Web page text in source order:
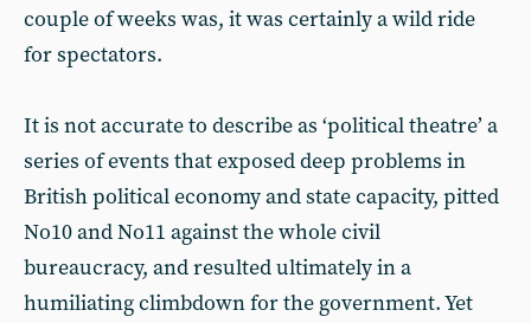
couple of weeks was, it was certainly a wild ride
for spectators.
It is not accurate to describe as ‘political theatre’ a
series of events that exposed deep problems in
British political economy and state capacity, pitted
No10 and No11 against the whole civil
bureaucracy, and resulted ultimately in a
humiliating climbdown for the government. Yet